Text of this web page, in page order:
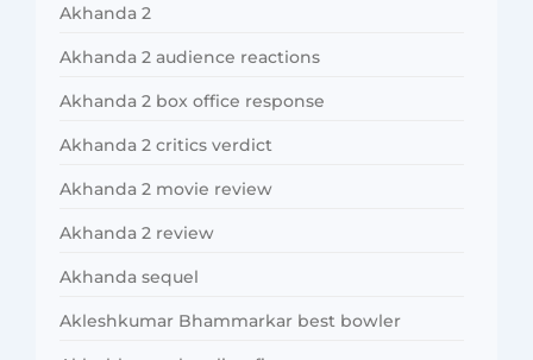
Akhanda 2
Akhanda 2 audience reactions
Akhanda 2 box office response
Akhanda 2 critics verdict
Akhanda 2 movie review
Akhanda 2 review
Akhanda sequel
Akleshkumar Bhammarkar best bowler